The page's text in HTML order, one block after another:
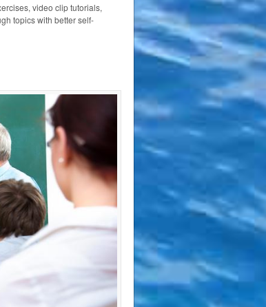
video clip tutorials,
topics with better self-